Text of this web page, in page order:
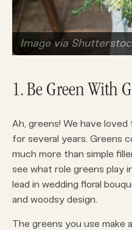
Image via
1. Be Green With
Ah, greens! We have
for several years. Greens
much more than simple
see what role greens play
lead in wedding floral
and woodsy design.
The greens you use make